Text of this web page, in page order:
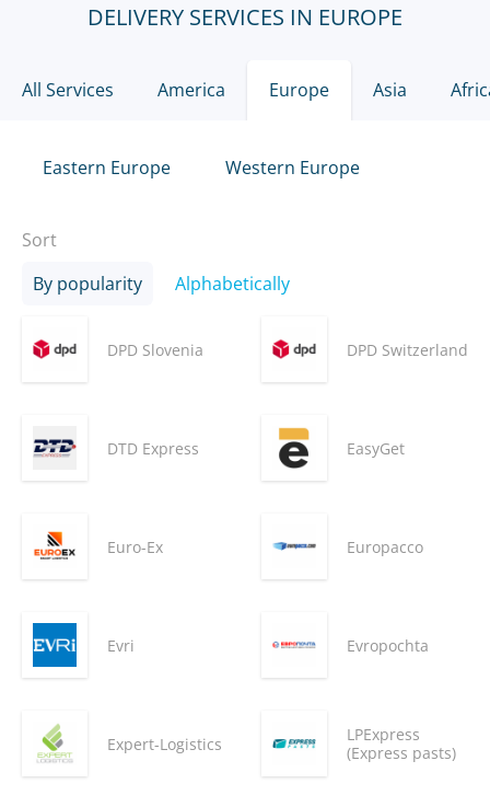
DELIVERY SERVICES IN EUROPE
All Services America Europe Asia
Eastern Europe Western Europe
Sort
By popularity
Alphabetically
DPD Slovenia DPD Switzerland
DTD Express EasyGet
Euro-Ex Europacco
Evri Evropochta
Expert-Logistics
LPExpress
(Express pasts)